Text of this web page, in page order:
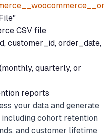
CSV file
customer_id, order_date,
quarterly, or
reports
your data and generate
cohort retention
and customer lifetime